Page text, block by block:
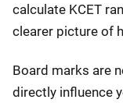
calculate KCET
clearer picture of
Board marks are
directly influence